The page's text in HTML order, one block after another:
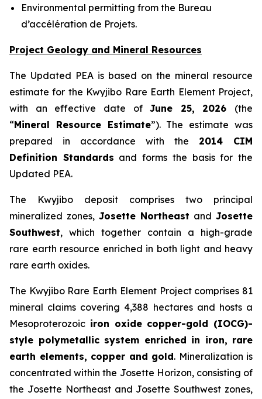
Environmental permitting from the Bureau
d’accélération de Projets.
Project Geology and Mineral Resources
The Updated PEA is based on the mineral resource
estimate for the Kwyjibo Rare Earth Element Project,
with an effective date ofJune 25, 2026 (the
“Mineral Resource Estimate”). The estimate was
prepared in accordance with the 2014 CIM
Definition Standards and forms the basis for the
Updated PEA.
The Kwyjibo deposit comprises two principal
mineralized zones, Josette Northeast and Josette
Southwest, which together contain a high-grade
rare earth resource enriched in both light and heavy
rare earth oxides.
The Kwyjibo Rare Earth Element Project comprises 81
mineral claims covering 4,388 hectares and hosts a
Mesoproterozoic iron oxide copper-gold (IOCG)-
style polymetallic system enriched in iron, rare
earth elements, copper and gold. Mineralization is
concentrated within the Josette Horizon, consisting of
the Josette Northeast and Josette Southwest zones,